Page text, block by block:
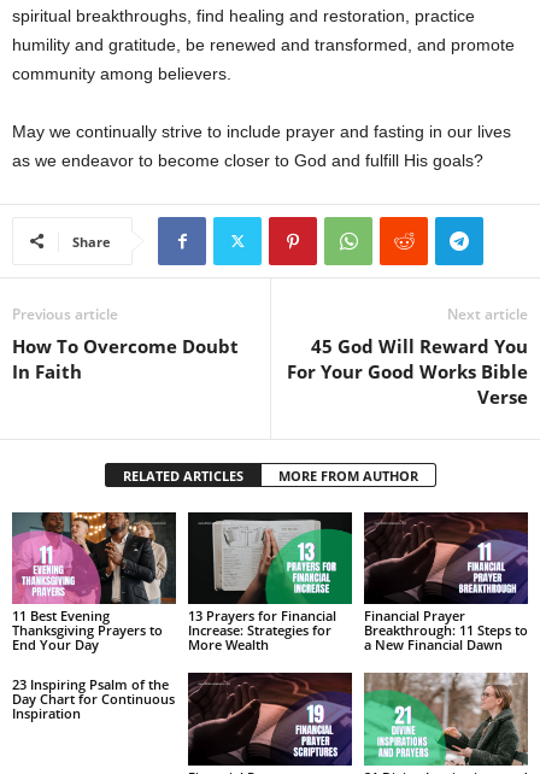
spiritual breakthroughs, find healing and restoration, practice
humility and gratitude, be renewed and transformed, and promote
community among believers.
May we continually strive to include prayer and fasting in our lives
as we endeavor to become closer to God and fulfill His goals?
Share
Previous article
How To Overcome Doubt
In Faith
Next article
45 God Will Reward You
For Your Good Works Bible
Verse
RELATED ARTICLES MORE FROM AUTHOR
11 Best Evening
Thanksgiving Prayers to
End Your Day
13 Prayers for Financial
Increase: Strategies for
More Wealth
Financial Prayer
Breakthrough: 11 Steps to
a New Financial Dawn
23 Inspiring Psalm of the
Day Chart for Continuous
Inspiration